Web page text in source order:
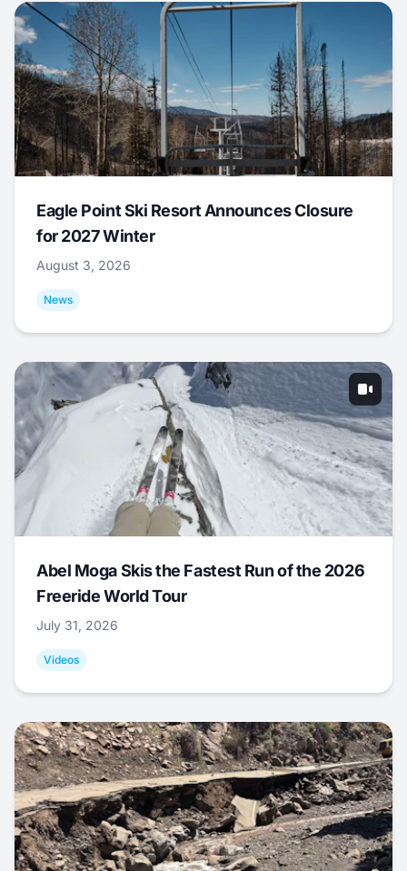
Eagle Point Ski Resort Announces Closure
for 2027 Winter
August 3, 2026
News
Abel Moga Skis the Fastest Run of the 2026
Freeride World Tour
July 31, 2026
Videos